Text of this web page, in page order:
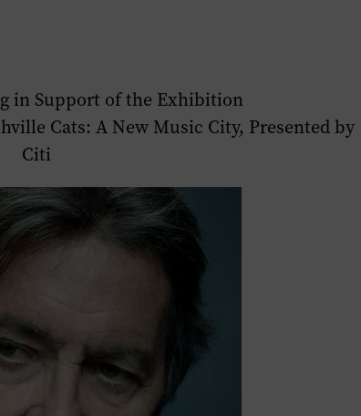
in Support of the Exhibition
Cats: A New Music City, Presented by
Citi